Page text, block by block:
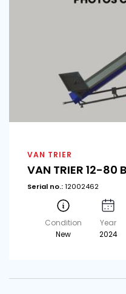
VAN TRIER
VAN TRIER 12-80
Serial no.:12002462
Condition
New
Year
2024